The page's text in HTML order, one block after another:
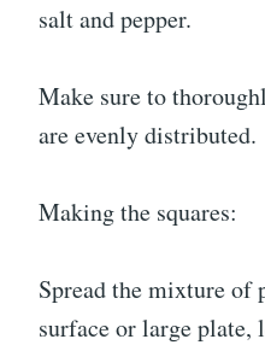
salt and pepper.
Make sure to
are evenly distributed.
Making the squares:
Spread the mixture of
surface or large plate,